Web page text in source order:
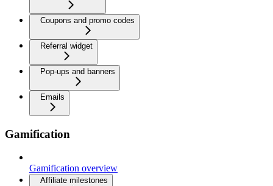
Coupons and promo codes
Referral widget
Pop-ups and banners
Emails
Gamification
Gamification overview
Affiliate milestones